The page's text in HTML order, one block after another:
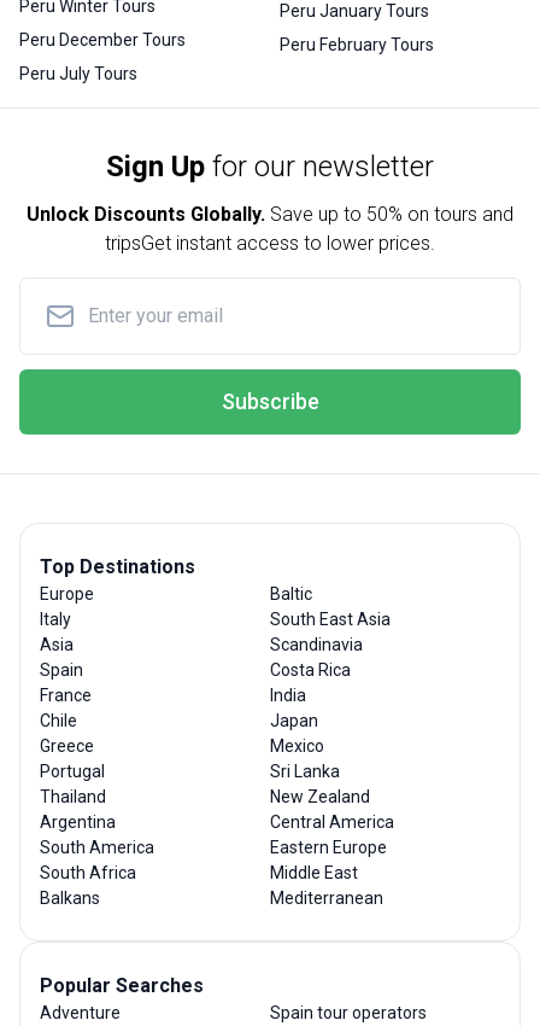
Peru Winter Tours
Peru December Tours
Peru July Tours
Peru January Tours
Peru February Tours
Sign Up for our newsletter
Unlock Discounts Globally. Save up to 50% on tours and
tripsGet instant access to lower prices.
Subscribe
Top Destinations
Europe
Italy
Asia
Spain
France
Chile
Greece
Portugal
Thailand
Argentina
South America
South Africa
Balkans
Baltic
South East Asia
Scandinavia
Costa Rica
India
Japan
Mexico
Sri Lanka
New Zealand
Central America
Eastern Europe
Middle East
Mediterranean
Popular Searches
Adventure
Spain tour operators